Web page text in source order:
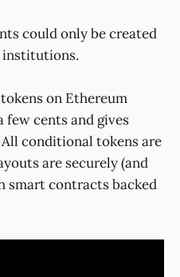
could only be created
institutions.
on Ethereum
few cents and gives
conditional tokens are
are securely (and
smart contracts backed